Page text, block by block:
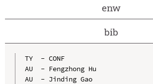
enw
bib
TY  - CONF
AU  - Fengzhong Hu
AU  - Jinding Gao